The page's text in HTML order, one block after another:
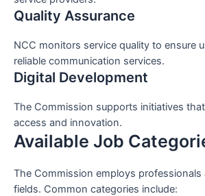
Quality Assurance
NCC monitors service quality to ensure
reliable communication services.
Digital Development
The Commission supports initiatives
access and innovation.
Available Job
The Commission employs professionals
fields. Common categories include: